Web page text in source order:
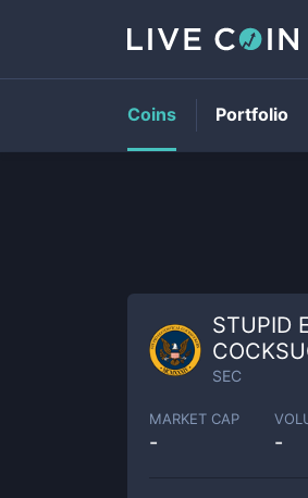
STUPID
SEC
MARKET CAP
- -
Coins Portfolio